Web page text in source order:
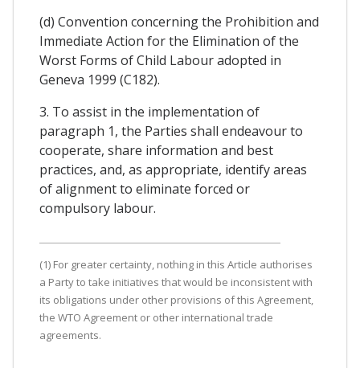
(d) Convention concerning the Prohibition and
Immediate Action for the Elimination of the
Worst Forms of Child Labour adopted in
Geneva 1999 (C182).
3. To assist in the implementation of
paragraph 1, the Parties shall endeavour to
cooperate, share information and best
practices, and, as appropriate, identify areas
of alignment to eliminate forced or
compulsory labour.
(1) For greater certainty, nothing in this Article authorises
a Party to take initiatives that would be inconsistent with
its obligations under other provisions of this Agreement,
the WTO Agreement or other international trade
agreements.